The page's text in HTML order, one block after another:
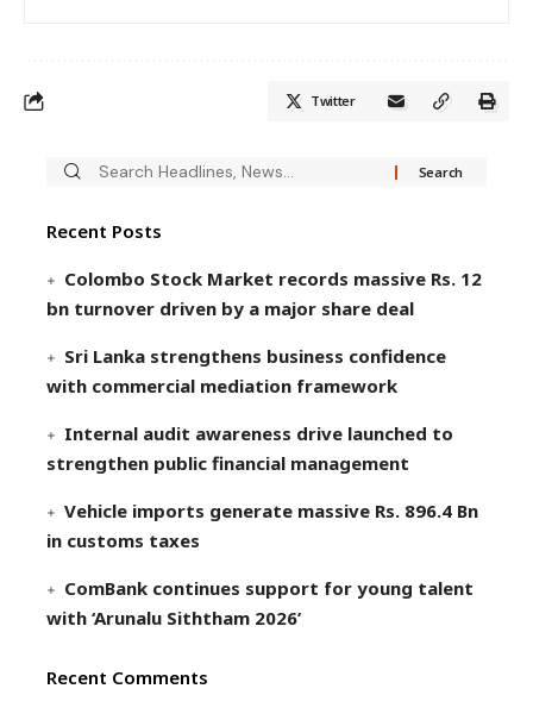
Twitter
Recent Posts
Colombo Stock Market records massive Rs. 12
bn turnover driven by a major share deal
Sri Lanka strengthens business confidence
with commercial mediation framework
Internal audit awareness drive launched to
strengthen public financial management
Vehicle imports generate massive Rs. 896.4 Bn
in customs taxes
ComBank continues support for young talent
with ‘Arunalu Siththam 2026’
Recent Comments